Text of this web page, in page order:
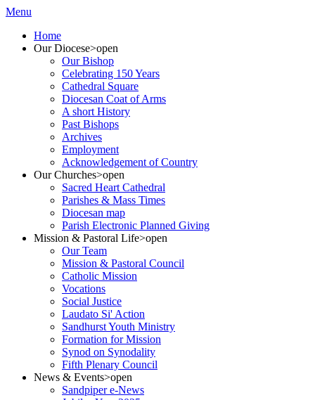
Menu
Home
Our Diocese>open
Our Bishop
Celebrating 150 Years
Cathedral Square
Diocesan Coat of Arms
A short History
Past Bishops
Archives
Employment
Acknowledgement of Country
Our Churches>open
Sacred Heart Cathedral
Parishes & Mass Times
Diocesan map
Parish Electronic Planned Giving
Mission & Pastoral Life>open
Our Team
Mission & Pastoral Council
Catholic Mission
Vocations
Social Justice
Laudato Si' Action
Sandhurst Youth Ministry
Formation for Mission
Synod on Synodality
Fifth Plenary Council
News & Events>open
Sandpiper e-News